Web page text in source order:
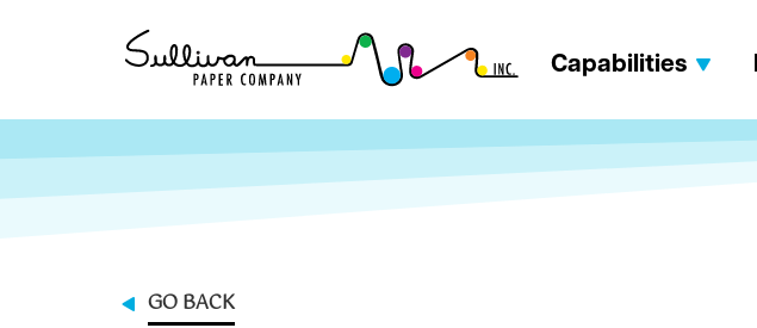
Capabilities
GO BACK